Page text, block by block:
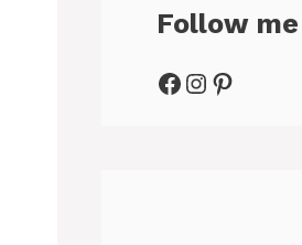
Follow me
Facebook
Instagram
Pinterest